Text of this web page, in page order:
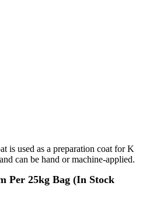
is used as a preparation coat for K
can be hand or machine-applied.
25kg Bag (In Stock